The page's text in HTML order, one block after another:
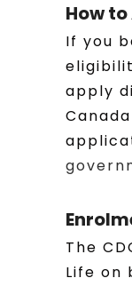
How
If you
apply
The
Life on